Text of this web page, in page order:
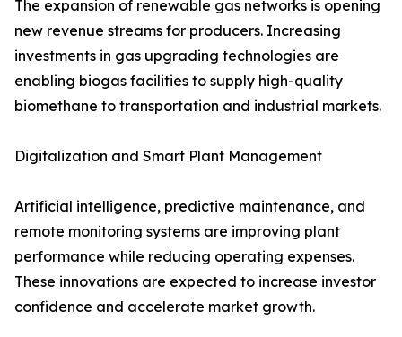
The expansion of renewable gas networks is opening
new revenue streams for producers. Increasing
investments in gas upgrading technologies are
enabling biogas facilities to supply high-quality
biomethane to transportation and industrial markets.
Digitalization and Smart Plant Management
Artificial intelligence, predictive maintenance, and
remote monitoring systems are improving plant
performance while reducing operating expenses.
These innovations are expected to increase investor
confidence and accelerate market growth.